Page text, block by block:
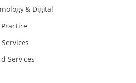
& Digital
Practice
Services
Services